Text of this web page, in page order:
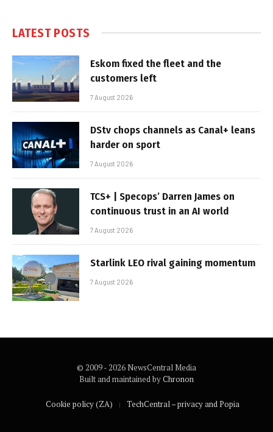
LATEST POSTS
Eskom fixed the fleet and the
customers left
7 August 2026
DStv chops channels as Canal+ leans
harder on sport
7 August 2026
TCS+ | Specops’ Darren James on
continuous trust in an AI world
7 August 2026
Starlink LEO rival gaining momentum
7 August 2026
© 2009 - 2026 NewsCentral Media
Built and maintained byChronon
Cookie policy (ZA) TechCentral – privacy and Popia